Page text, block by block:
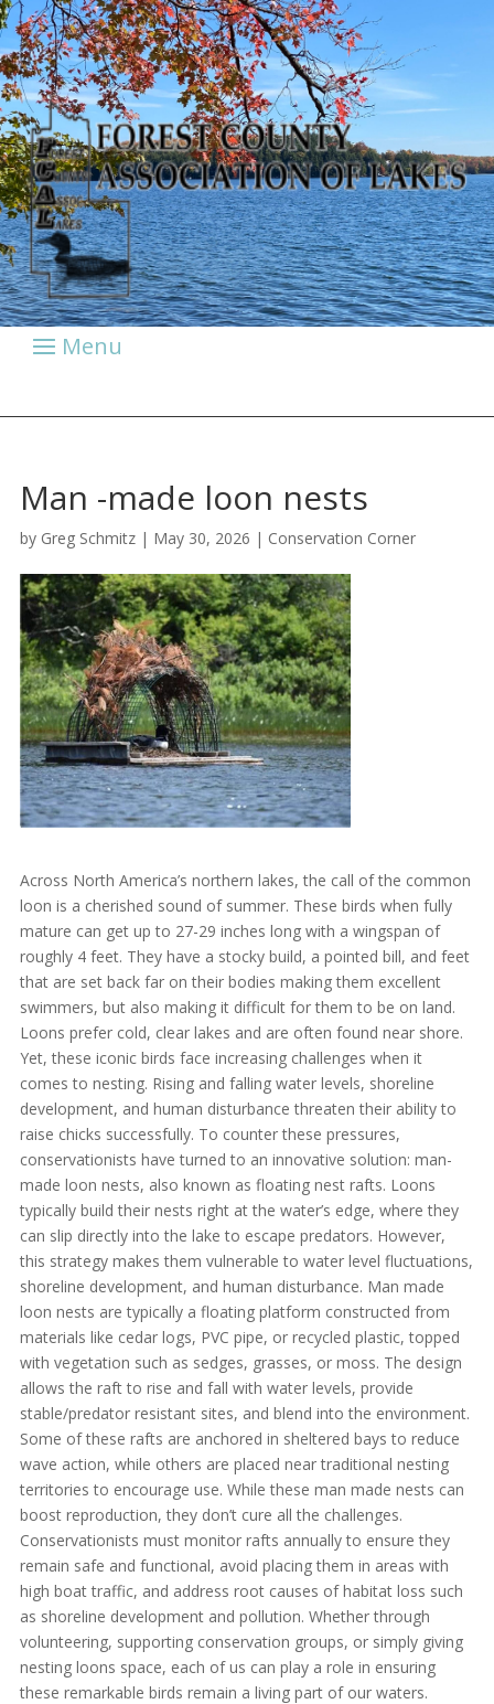
Man -made loon nests
by Greg Schmitz| May 30, 2026 | Conservation Corner
Across North America’s northern lakes, the call of the common
loon is a cherished sound of summer. These birds when fully
mature can get up to 27-29 inches long with a wingspan of
roughly 4 feet. They have a stocky build, a pointed bill, and feet
that are set back far on their bodies making them excellent
swimmers, but also making it difficult for them to be on land.
Loons prefer cold, clear lakes and are often found near shore.
Yet, these iconic birds face increasing challenges when it
comes to nesting. Rising and falling water levels, shoreline
development, and human disturbance threaten their ability to
raise chicks successfully. To counter these pressures,
conservationists have turned to an innovative solution: man-
made loon nests, also known as floating nest rafts. Loons
typically build their nests right at the water’s edge, where they
can slip directly into the lake to escape predators. However,
this strategy makes them vulnerable to water level fluctuations,
shoreline development, and human disturbance. Man made
loon nests are typically a floating platform constructed from
materials like cedar logs, PVC pipe, or recycled plastic, topped
with vegetation such as sedges, grasses, or moss. The design
allows the raft to rise and fall with water levels, provide
stable/predator resistant sites, and blend into the environment.
Some of these rafts are anchored in sheltered bays to reduce
wave action, while others are placed near traditional nesting
territories to encourage use. While these man made nests can
boost reproduction, they don’t cure all the challenges.
Conservationists must monitor rafts annually to ensure they
remain safe and functional, avoid placing them in areas with
high boat traffic, and address root causes of habitat loss such
as shoreline development and pollution. Whether through
volunteering, supporting conservation groups, or simply giving
nesting loons space, each of us can play a role in ensuring
these remarkable birds remain a living part of our waters.